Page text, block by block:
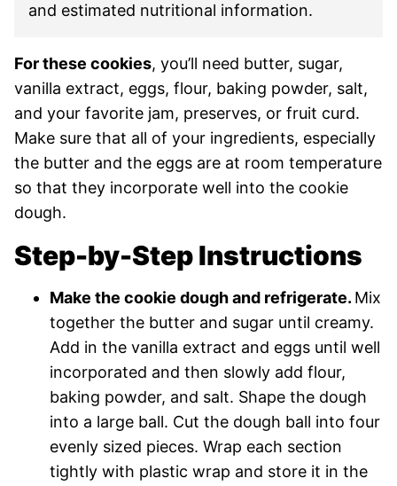
and estimated nutritional information.
For these cookies, you’ll need butter, sugar,
vanilla extract, eggs, flour, baking powder, salt,
and your favorite jam, preserves, or fruit curd.
Make sure that all of your ingredients, especially
the butter and the eggs are at room temperature
so that they incorporate well into the cookie
dough.
Step-by-Step Instructions
Make the cookie dough and refrigerate. Mix
together the butter and sugar until creamy.
Add in the vanilla extract and eggs until well
incorporated and then slowly add flour,
baking powder, and salt. Shape the dough
into a large ball. Cut the dough ball into four
evenly sized pieces. Wrap each section
tightly with plastic wrap and store it in the